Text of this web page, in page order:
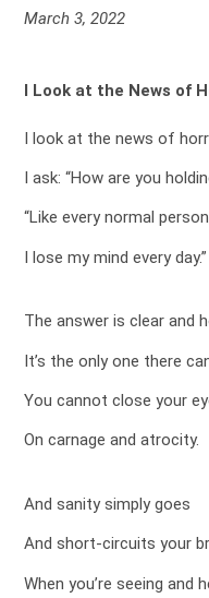
March 3, 2022
I Look at the News of
I look at the news of
I ask: “How are you
“Like every normal
I lose my mind every day.”
The answer is clear and
It’s the only one there
You cannot close your
On carnage and atrocity.
And sanity simply goes
And short-circuits your
When you’re seeing and